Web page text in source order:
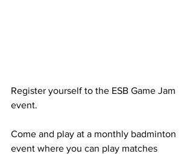
Register yourself to the ESB Game Jam
event.
Come and play at a monthly badminton
event where you can play matches